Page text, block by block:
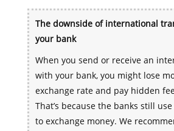
The downside of international
your bank
When you send or receive an
with your bank, you might lose
exchange rate and pay hidden
That’s because the banks still
to exchange money. We